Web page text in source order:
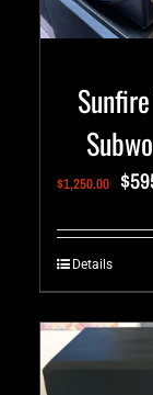
$1,250.00 $
Details